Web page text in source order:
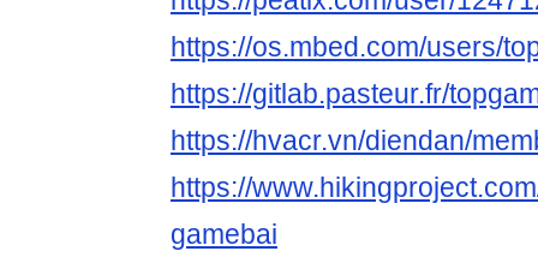
https://os.mbed.com/users/
https://gitlab.pasteur.fr/
https://hvacr.vn/diendan/
https://
gamebai